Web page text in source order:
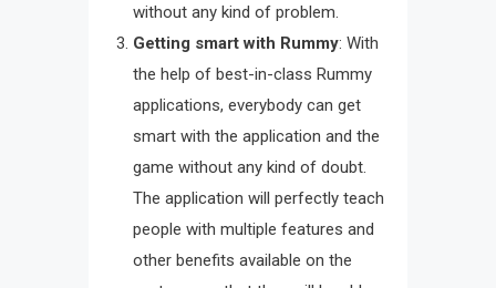
without any kind of problem.
Getting smart with Rummy: With
the help of best-in-class Rummy
applications, everybody can get
smart with the application and the
game without any kind of doubt.
The application will perfectly teach
people with multiple features and
other benefits available on the